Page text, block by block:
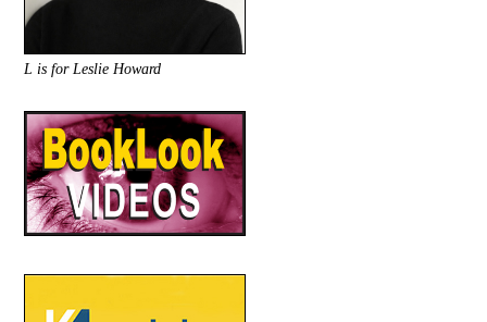
L is for Leslie Howard